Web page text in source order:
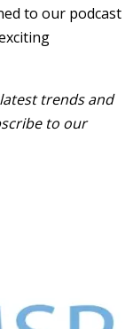
to our podcast
trends and
to our